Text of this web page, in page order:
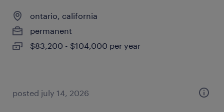
ontario, california
permanent
$83,200 - $104,000 per year
posted july 14, 2026